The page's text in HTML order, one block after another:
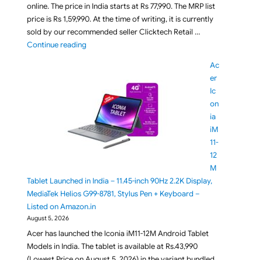
online. The price in India starts at Rs 77,990. The MRP list
price is Rs 1,59,990. At the time of writing, it is currently
sold by our recommended seller Clicktech Retail …
Continue reading"ASUS Vivobook 16 X1607CA-MB349WS 16GB
Ac
er
Ic
on
ia
iM
11-
12
M
Tablet Launched in India – 11.45-inch 90Hz 2.2K Display,
MediaTek Helios G99-8781, Stylus Pen + Keyboard –
Listed on Amazon.in
August 5, 2026
Acer has launched the Iconia iM11-12M Android Tablet
Models in India. The tablet is available at Rs.43,990